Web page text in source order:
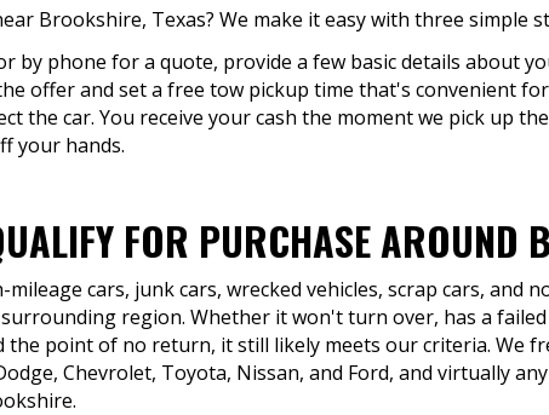
Brookshire, Texas? We make it easy with three simple
by phone for a quote, provide a few basic details about
offer and set a free tow pickup time that's convenient
the car. You receive your cash the moment we pick up
your hands.
FOR PURCHASE AROUND
mileage cars, junk cars, wrecked vehicles, scrap cars,
region. Whether it won't turn over, has a
the point of no return, it still likely meets our criteria. We
Chevrolet, Toyota, Nissan, and Ford, and virtually